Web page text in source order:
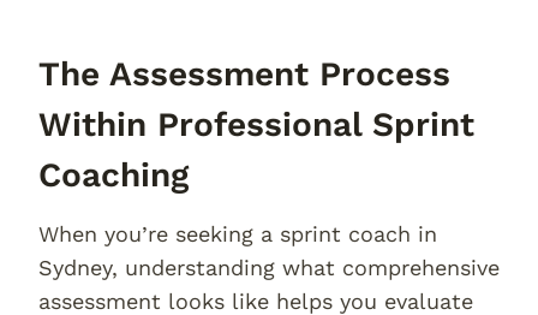
The Assessment Process
Within Professional Sprint
Coaching
When you’re seeking a sprint coach in
Sydney, understanding what comprehensive
assessment looks like helps you evaluate